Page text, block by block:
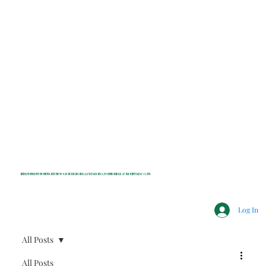
INDEPENDENT NONPROFIT NEWS FOR BEDFORD, LEWISBORO, POUND RIDGE & MOUNT KISCO, NY
Log In
All Posts
All Posts